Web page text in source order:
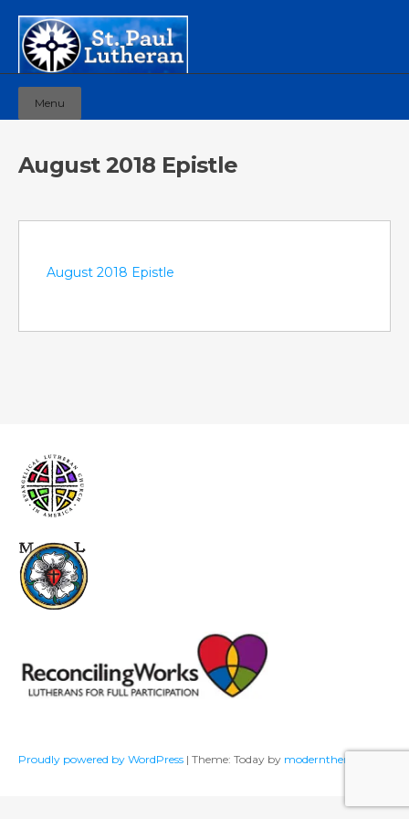
Menu
August 2018 Epistle
August 2018 Epistle
Proudly powered by WordPress | Theme: Today by modernthemes.net